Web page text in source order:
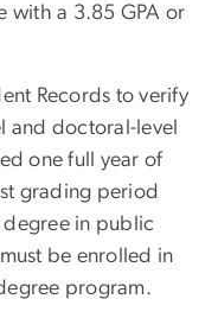
with a 3.85 GPA or
Records to verify
and doctoral-level
one full year of
grading period
degree in public
be enrolled in
program.